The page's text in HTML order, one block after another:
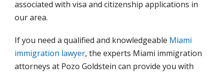
associated with visa and citizenship applications in
our area.
If you need a qualified and knowledgeable Miami
immigration lawyer, the experts Miami immigration
attorneys at Pozo Goldstein can provide you with